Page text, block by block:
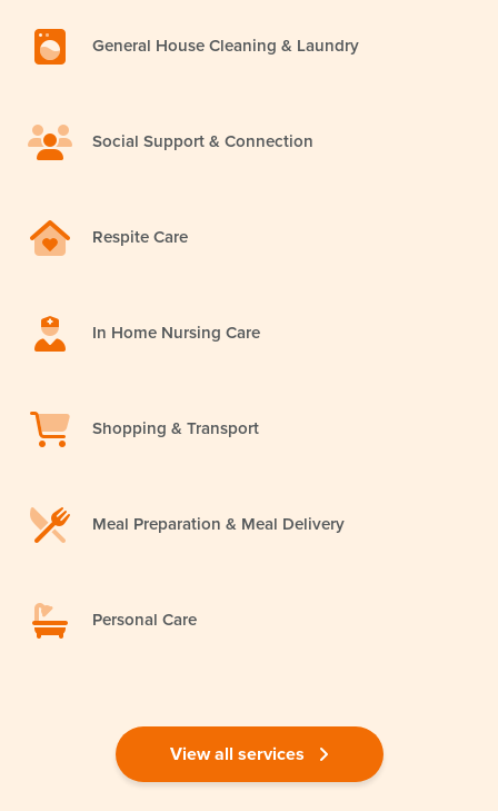
General House Cleaning & Laundry
Social Support & Connection
Respite Care
In Home Nursing Care
Shopping & Transport
Meal Preparation & Meal Delivery
Personal Care
View all services